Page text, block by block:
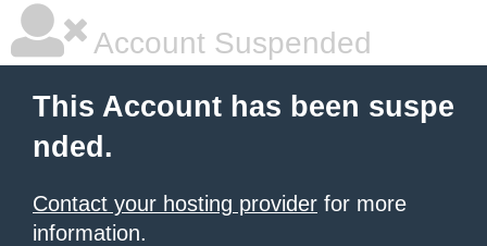
Account Suspended
This Account has been suspe
nded.
Contact your hosting provider for more
information.